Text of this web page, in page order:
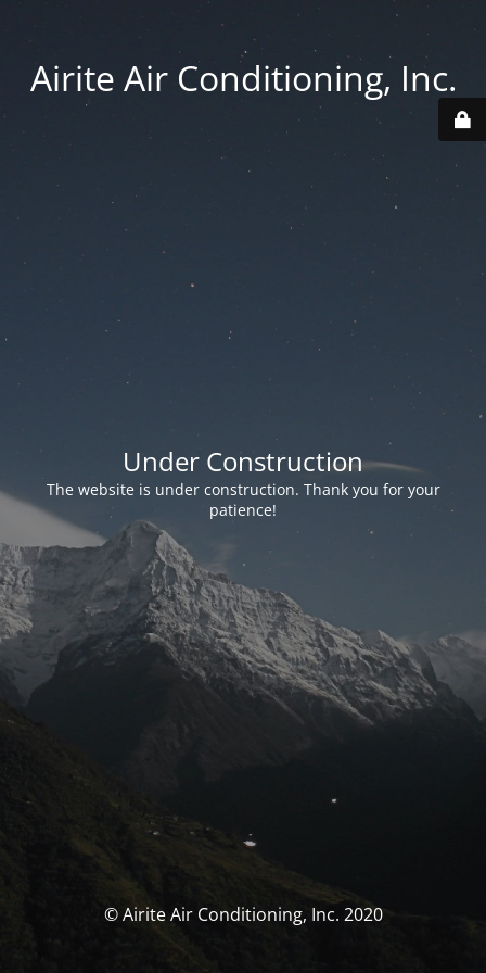
Airite Air Conditioning, Inc.
Under Construction
The website is under construction. Thank you for your
patience!
© Airite Air Conditioning, Inc. 2020